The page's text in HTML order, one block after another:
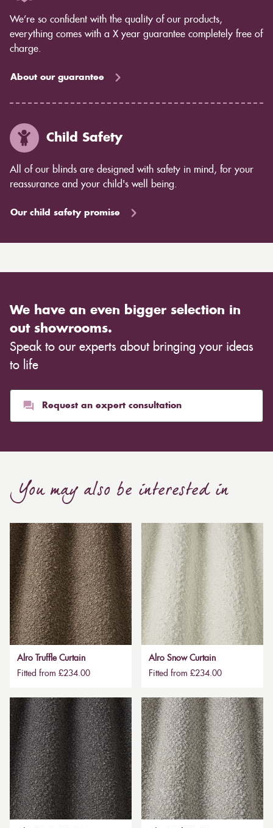
We’re so confident with the quality of our products,
everything comes with a X year guarantee completely free of
charge.
About our guarantee
Child Safety
All of our blinds are designed with safety in mind, for your
reassurance and your child's well being.
Our child safety promise
We have an even bigger selection in
out showrooms.
Speak to our experts about bringing your ideas
to life
Request an expert consultation
You may also be interested in
Alro Truffle Curtain
Fitted from £234.00
Alro Snow Curtain
Fitted from £234.00